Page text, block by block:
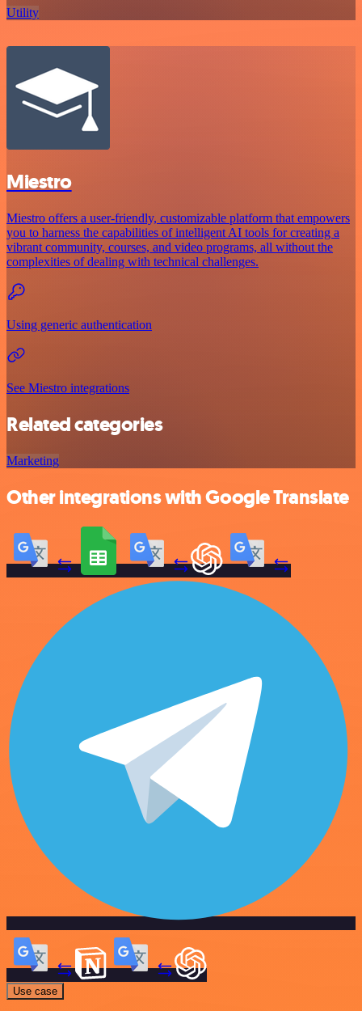
Utility
Miestro
Miestro offers a user-friendly, customizable platform that empowers
you to harness the capabilities of intelligent AI tools for creating a
vibrant community, courses, and video programs, all without the
complexities of dealing with technical challenges.
Using generic authentication
See Miestro integrations
Related categories
Marketing
Other integrations with Google Translate
Use case